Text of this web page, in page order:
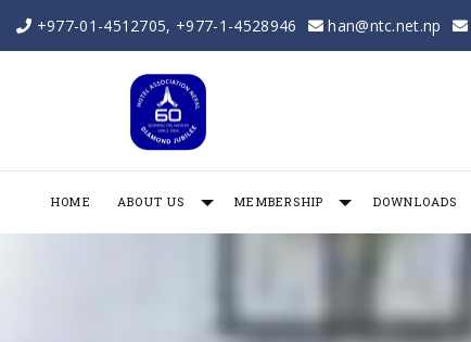
+977-01-4512705, +977-1-4528946 han@ntc.net.np
HOME ABOUT US MEMBERSHIP DOWNLOADS